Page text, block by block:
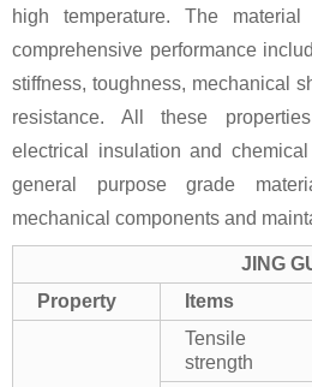
high temperature. The
comprehensive performance
stiffness, toughness, mechanical
resistance. All these
electrical insulation and
general purpose grade
mechanical components and
JING
Property
Items
Tensile
strength